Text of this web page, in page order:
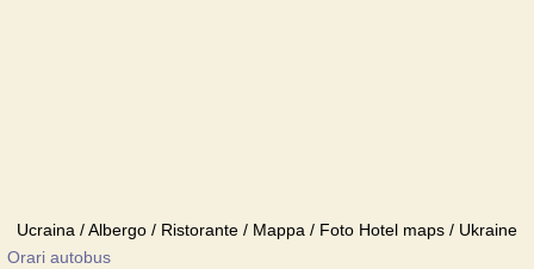
Ucraina / Albergo / Ristorante / Mappa / Foto Hotel maps / Ukraine
Orari autobus